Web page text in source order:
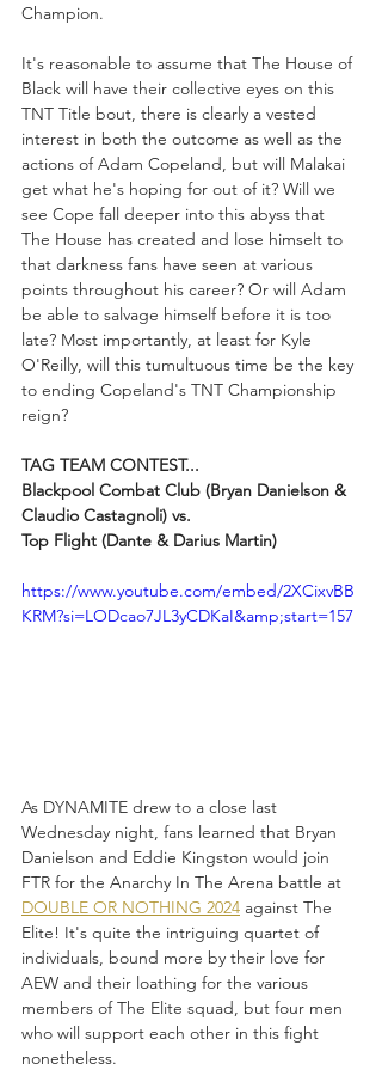
Champion.
It's reasonable to assume that The House of
Black will have their collective eyes on this
TNT Title bout, there is clearly a vested
interest in both the outcome as well as the
actions of Adam Copeland, but will Malakai
get what he's hoping for out of it? Will we
see Cope fall deeper into this abyss that
The House has created and lose himselt to
that darkness fans have seen at various
points throughout his career? Or will Adam
be able to salvage himself before it is too
late? Most importantly, at least for Kyle
O'Reilly, will this tumultuous time be the key
to ending Copeland's TNT Championship
reign?
TAG TEAM CONTEST...
Blackpool Combat Club (Bryan Danielson &
Claudio Castagnoli) vs.
Top Flight (Dante & Darius Martin)
https://www.youtube.com/embed/2XCixvBB
KRM?si=LODcao7JL3yCDKaI&amp;start=157
As DYNAMITE drew to a close last
Wednesday night, fans learned that Bryan
Danielson and Eddie Kingston would join
FTR for the Anarchy In The Arena battle at
DOUBLE OR NOTHING 2024 against The
Elite! It's quite the intriguing quartet of
individuals, bound more by their love for
AEW and their loathing for the various
members of The Elite squad, but four men
who will support each other in this fight
nonetheless.